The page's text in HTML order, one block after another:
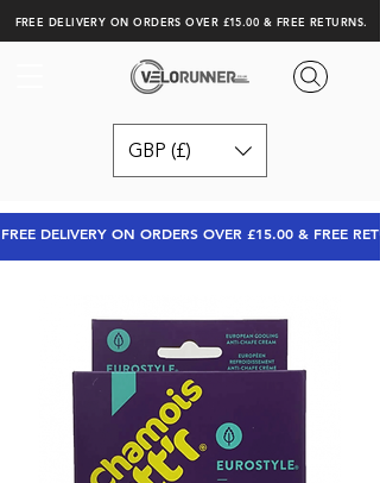
FREE DELIVERY ON ORDERS OVER £15.00 & FREE RETURNS.
GBP (£)
FREE DELIVERY ON ORDERS OVER £15.00 & FREE